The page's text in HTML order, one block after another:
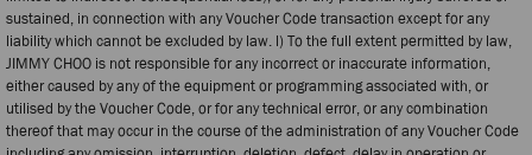
sustained, in connection with any Voucher Code transaction except for any
liability which cannot be excluded by law. l) To the full extent permitted by law,
JIMMY CHOO is not responsible for any incorrect or inaccurate information,
either caused by any of the equipment or programming associated with, or
utilised by the Voucher Code, or for any technical error, or any combination
thereof that may occur in the course of the administration of any Voucher Code